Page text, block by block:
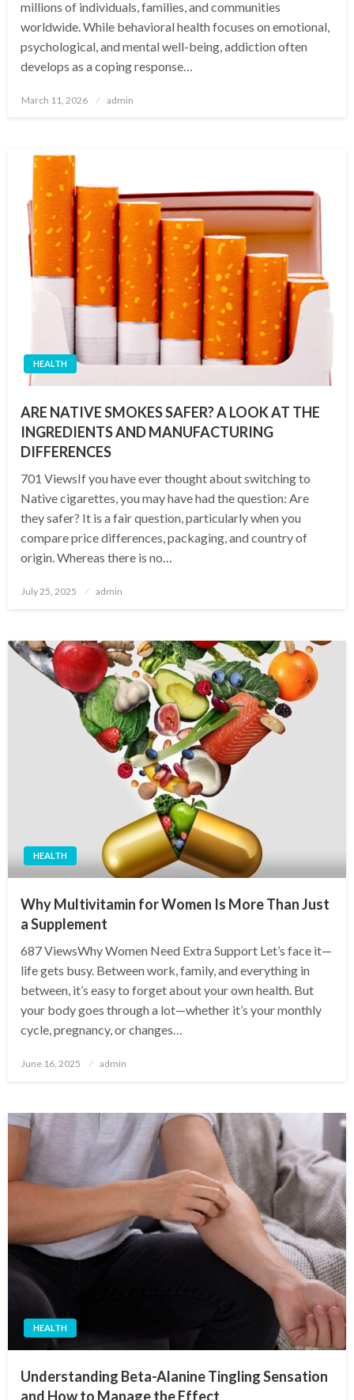
millions of individuals, families, and communities
worldwide. While behavioral health focuses on emotional,
psychological, and mental well-being, addiction often
develops as a coping response…
Posted
March 11, 2026 admin
HEALTH
ARE NATIVE SMOKES SAFER? A LOOK AT THE
INGREDIENTS AND MANUFACTURING
DIFFERENCES
701 ViewsIf you have ever thought about switching to
Native cigarettes, you may have had the question: Are
they safer? It is a fair question, particularly when you
compare price differences, packaging, and country of
origin. Whereas there is no…
Posted
July 25, 2025 admin
HEALTH
Why Multivitamin for Women Is More Than Just
a Supplement
687 ViewsWhy Women Need Extra Support Let’s face it—
life gets busy. Between work, family, and everything in
between, it’s easy to forget about your own health. But
your body goes through a lot—whether it’s your monthly
cycle, pregnancy, or changes…
Posted
June 16, 2025 admin
HEALTH
Understanding Beta-Alanine Tingling Sensation
and How to Manage the Effect